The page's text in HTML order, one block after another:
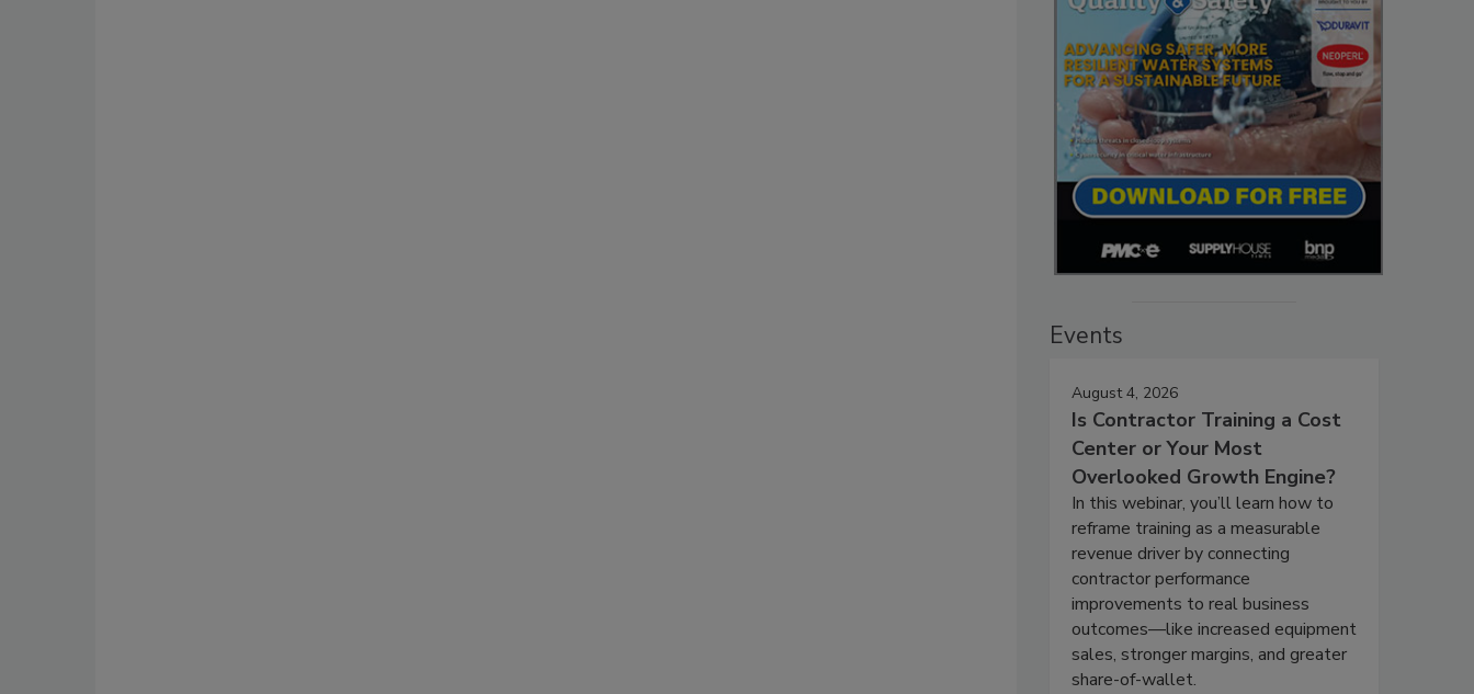
Events
August 4, 2026
Is Contractor Training a Cost
Center or Your Most
Overlooked Growth Engine?
In this webinar, you’ll learn how to
reframe training as a measurable
revenue driver by connecting
contractor performance
improvements to real business
outcomes—like increased equipment
sales, stronger margins, and greater
share-of-wallet.